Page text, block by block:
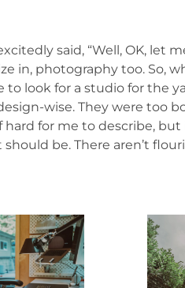
said, “Well, OK, let
in, photography too. So,
look for a studio for the
wise. They were too
for me to describe, but
be. There aren’t